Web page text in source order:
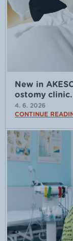
New in
ostomy clinic.
4. 6. 2026
CONTINUE